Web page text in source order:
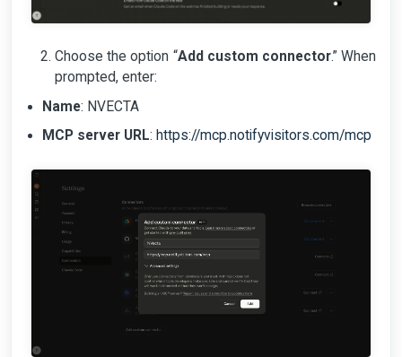
Choose the option “Add custom connector.” When
prompted, enter:
Name: NVECTA
MCP server URL: https://mcp.notifyvisitors.com/mcp